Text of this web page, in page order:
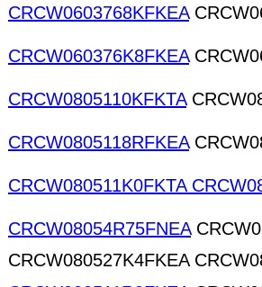
CRCW0603768KFKEA
CRCW060376K8FKEA
CRCW0805110KFKTA
CRCW0805118RFKEA
CRCW080511K0FKTA
CRCW08054R75FNEA
CRCW080527K4FKEA